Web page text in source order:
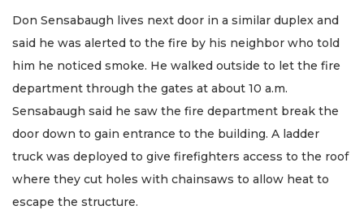
Don Sensabaugh lives next door in a similar duplex and
said he was alerted to the fire by his neighbor who told
him he noticed smoke. He walked outside to let the fire
department through the gates at about 10 a.m.
Sensabaugh said he saw the fire department break the
door down to gain entrance to the building. A ladder
truck was deployed to give firefighters access to the roof
where they cut holes with chainsaws to allow heat to
escape the structure.